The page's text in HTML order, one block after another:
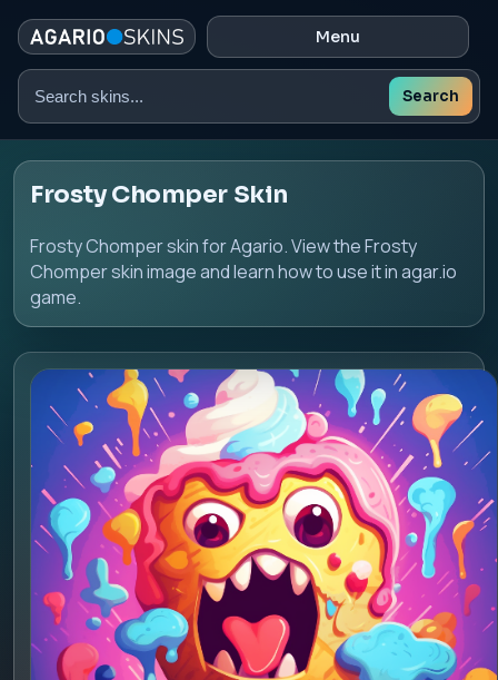
Menu
Search
Search
Frosty Chomper Skin
Frosty Chomper skin for Agario. View the Frosty
Chomper skin image and learn how to use it in agar.io
game.